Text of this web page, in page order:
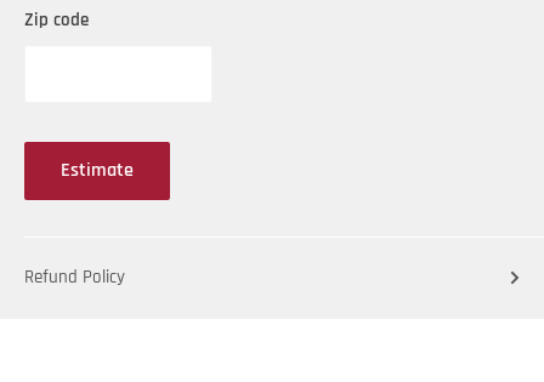
Zip code
Estimate
Refund Policy